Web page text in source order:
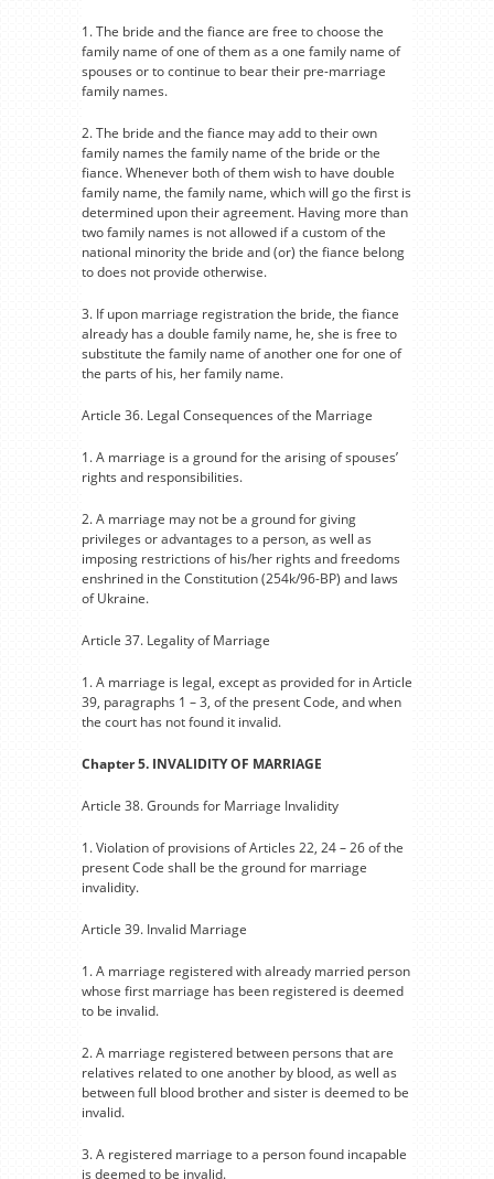
1. The bride and the fiance are free to choose the
family name of one of them as a one family name of
spouses or to continue to bear their pre-marriage
family names.
2. The bride and the fiance may add to their own
family names the family name of the bride or the
fiance. Whenever both of them wish to have double
family name, the family name, which will go the first is
determined upon their agreement. Having more than
two family names is not allowed if a custom of the
national minority the bride and (or) the fiance belong
to does not provide otherwise.
3. If upon marriage registration the bride, the fiance
already has a double family name, he, she is free to
substitute the family name of another one for one of
the parts of his, her family name.
Article 36. Legal Consequences of the Marriage
1. A marriage is a ground for the arising of spouses’
rights and responsibilities.
2. A marriage may not be a ground for giving
privileges or advantages to a person, as well as
imposing restrictions of his/her rights and freedoms
enshrined in the Constitution (254k/96-BP) and laws
of Ukraine.
Article 37. Legality of Marriage
1. A marriage is legal, except as provided for in Article
39, paragraphs 1 – 3, of the present Code, and when
the court has not found it invalid.
Chapter 5. INVALIDITY OF MARRIAGE
Article 38. Grounds for Marriage Invalidity
1. Violation of provisions of Articles 22, 24 – 26 of the
present Code shall be the ground for marriage
invalidity.
Article 39. Invalid Marriage
1. A marriage registered with already married person
whose first marriage has been registered is deemed
to be invalid.
2. A marriage registered between persons that are
relatives related to one another by blood, as well as
between full blood brother and sister is deemed to be
invalid.
3. A registered marriage to a person found incapable
is deemed to be invalid.